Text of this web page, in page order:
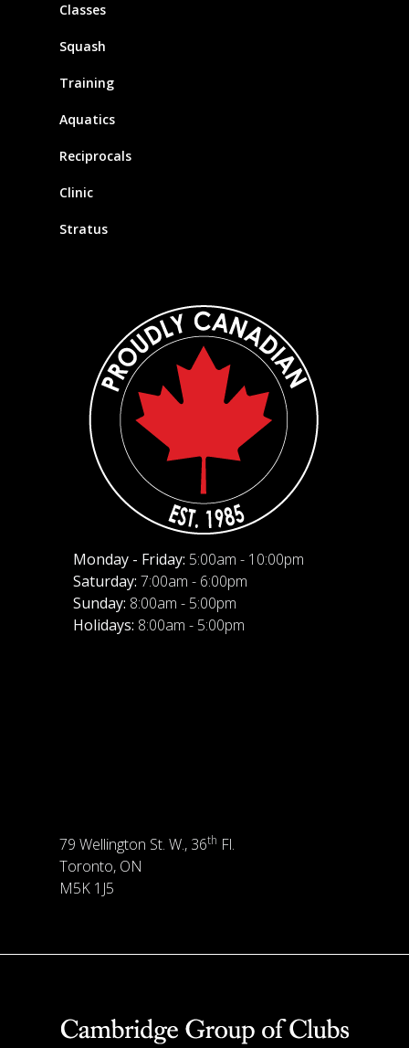
Classes
Squash
Training
Aquatics
Reciprocals
Clinic
Stratus
Monday - Friday: 5:00am - 10:00pm
Saturday: 7:00am - 6:00pm
Sunday: 8:00am - 5:00pm
Holidays: 8:00am - 5:00pm
79 Wellington St. W., 36th Fl.
Toronto, ON
M5K 1J5